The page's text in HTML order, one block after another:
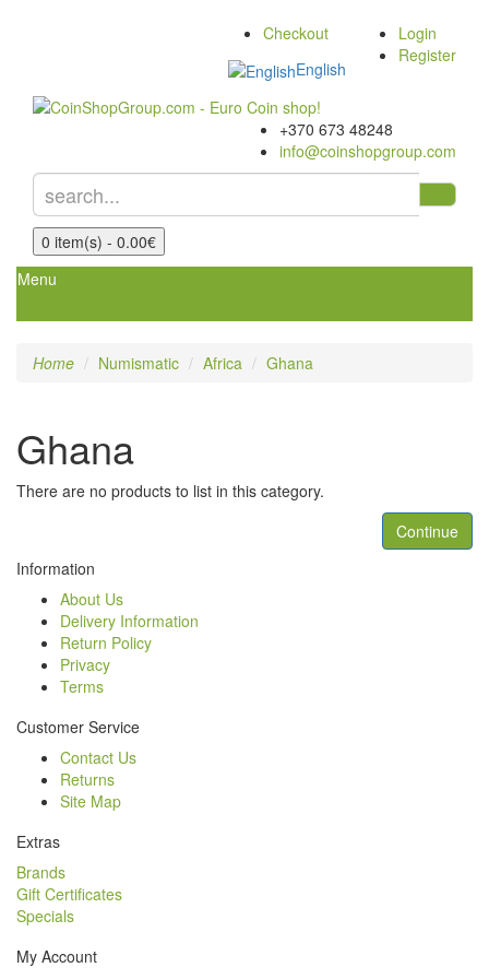
Login
Register
Checkout
English
+370 673 48248
info@coinshopgroup.com
0 item(s) - 0.00€
Menu
Home Numismatic Africa Ghana
Ghana
There are no products to list in this category.
Continue
Information
About Us
Delivery Information
Return Policy
Privacy
Terms
Customer Service
Contact Us
Returns
Site Map
Extras
Brands
Gift Certificates
Specials
My Account